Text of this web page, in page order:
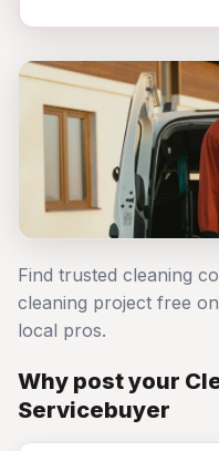
Find trusted cleaning
cleaning project free
local pros.
Why post your
Servicebuyer